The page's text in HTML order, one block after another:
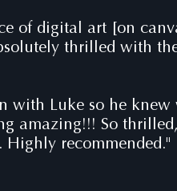
of digital art [on
thrilled with
with Luke so he
amazing!!! So
recommended."